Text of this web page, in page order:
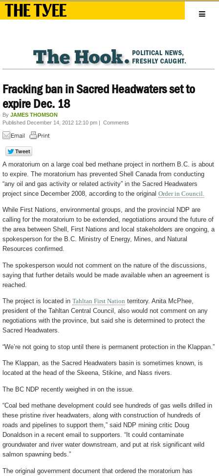
Fracking ban in Sacred Headwaters set to
expire Dec. 18
By JAMES THOMSON
Published December 14, 2012 12:10 pm | Comments
A moratorium on a large coal bed methane project in northern B.C. is about
to expire. The moratorium has prevented Shell Canada from conducting
“any oil and gas activity or related activity” in the Sacred Headwaters
project since December 2008, according to the original Order in Council.
While First Nations, environmental groups, and the provincial NDP are
calling for the moratorium to be extended, negotiations around the future of
the area between Shell, First Nations and local stakeholders are ongoing, a
spokesperson for the B.C. Ministry of Energy, Mines, and Natural
Resources confirmed.
The spokesperson would not comment on the nature of the discussions,
saying that further details would be made available when an agreement is
reached.
The project is located in Tahltan First Nation territory. Anita McPhee,
president of the Tahltan Central Council, also would not comment on any
negotiations with the province, but said she is determined to protect the
Sacred Headwaters.
“We’re not going to stop until there is permanent protection in the Klappan.”
The Klappan, as the Sacred Headwaters basin is sometimes known, is
located at the head of the Skeena, Stikine, and Nass rivers.
The BC NDP recently weighed in on the issue.
“Coal bed methane development could see hundreds of gas wells drilled in
these pristine river headwaters, along with construction of hundreds of
roads and pipelines to support them,” said NDP mining critic Doug
Donaldson in a recent email to supporters. “It could contaminate
groundwater and river water downstream, and put at risk significant wild
salmon spawning beds.”
The original government document that ordered the moratorium has